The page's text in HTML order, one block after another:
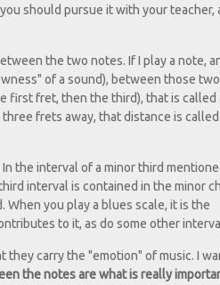
should pursue it with your teacher,
the two notes. If I play a note,
of a sound), between those two
first fret, then the third), that is called
frets away, that distance is called
the interval of a minor third
interval is contained in the minor
you play a blues scale, it is the
to it, as do some other
they carry the "emotion" of music. I
the notes are what is really